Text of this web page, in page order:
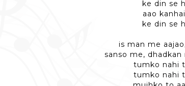
ke din se
aao
ke din se
is man me
sanso me,
tumko nahi
tumko nahi